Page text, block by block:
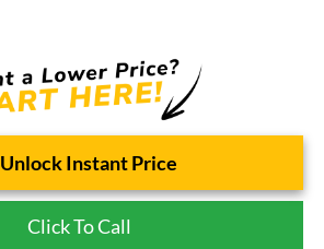
Unlock Instant Price
Click To Call